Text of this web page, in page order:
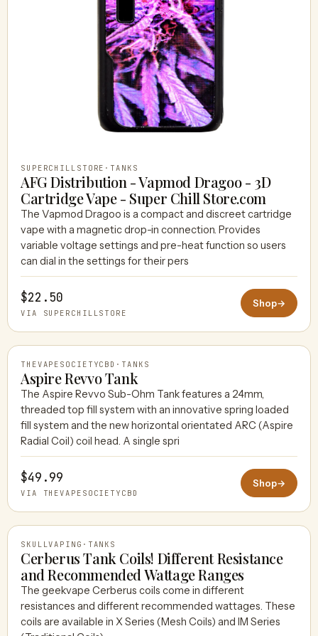
SUPERCHILLSTORE · TANKS
AFG Distribution - Vapmod Dragoo - 3D
Cartridge Vape - Super Chill Store.com
The Vapmod Dragoo is a compact and discreet cartridge
vape with a magnetic drop-in connection. Provides
variable voltage settings and pre-heat function so users
can dial in the settings for their pers
$22.50
VIA SUPERCHILLSTORE
Shop→
THEVAPESOCIETYCBD
THEVAPESOCIETYCBD · TANKS
Aspire Revvo Tank
The Aspire Revvo Sub-Ohm Tank features a 24mm,
threaded top fill system with an innovative spring loaded
fill system and the new horizontal orientated ARC (Aspire
Radial Coil) coil head. A single spri
$49.99
VIA THEVAPESOCIETYCBD
Shop→
SKULLVAPING
SKULLVAPING · TANKS
Cerberus Tank Coils! Different Resistance
and Recommended Wattage Ranges
The geekvape Cerberus coils come in different
resistances and different recommended wattages. These
coils are available in X Series (Mesh Coils) and IM Series